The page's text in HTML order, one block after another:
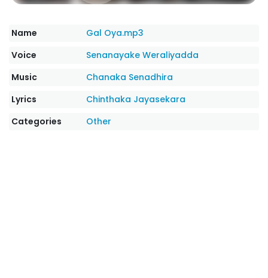
Name
Gal Oya.mp3
Voice
Senanayake Weraliyadda
Music
Chanaka Senadhira
Lyrics
Chinthaka Jayasekara
Categories
Other